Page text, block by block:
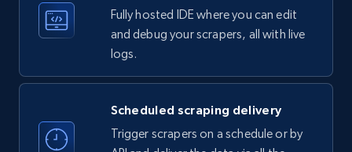
Account, Fbid, ID, Followers, Posts count, Is
business account, Is professional account, Is
verified, and more.
22.3K+ 3.5K+ Start free trial
Fully hosted IDE where you can edit
and debug your scrapers, all with live
logs.
Scheduled scraping delivery
Trigger scrapers on a schedule or by